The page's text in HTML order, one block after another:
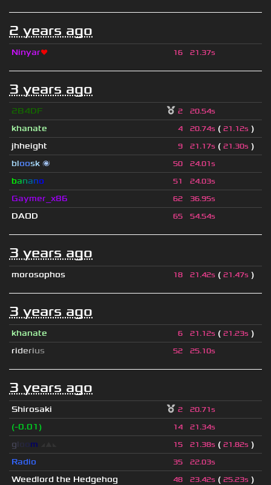
2 years ago
Ninyar❤ 16 21.37s
3 years ago
2B4DF 2 20.54s
khanate 4 20.74s ( 21.12s )
jhheight
9 21.17s ( 21.30s )
bloosk 🌌 50 24.01s
banano 51 24.03s
Gaymer_x86 62 36.95s
DAOD 65 54.54s
3 years ago
morosophos 18 21.42s ( 21.47s )
3 years ago
khanate 6 21.12s ( 21.23s )
riderius 52 25.10s
3 years ago
Shirosaki 2 20.71s
(-0.01) 14 21.34s
gloom 15 21.38s ( 21.82s )
Radio
35 22.03s
Weedlord the Hedgehog 48 23.42s ( 25.23s )